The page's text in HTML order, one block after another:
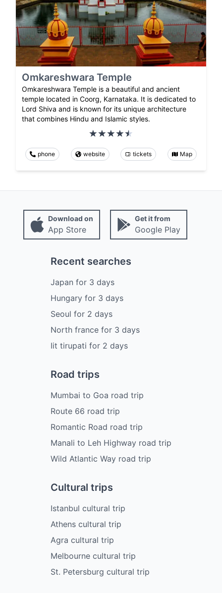
Omkareshwara Temple
Omkareshwara Temple is a beautiful and ancient
temple located in Coorg, Karnataka. It is dedicated to
Lord Shiva and is known for its unique architecture
that combines Hindu and Islamic styles.
phone website tickets Map
Download on
App Store
Get it from
Google Play
Recent searches
Japan for 3 days
Hungary for 3 days
Seoul for 2 days
North france for 3 days
Iit tirupati for 2 days
Road trips
Mumbai to Goa road trip
Route 66 road trip
Romantic Road road trip
Manali to Leh Highway road trip
Wild Atlantic Way road trip
Cultural trips
Istanbul cultural trip
Athens cultural trip
Agra cultural trip
Melbourne cultural trip
St. Petersburg cultural trip